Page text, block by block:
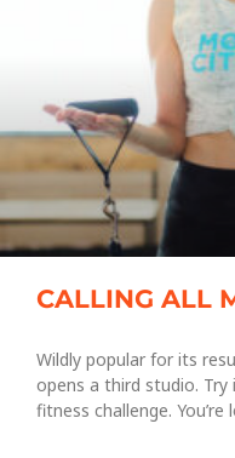
CALLING ALL
Wildly popular for its
opens a third studio.
fitness challenge.